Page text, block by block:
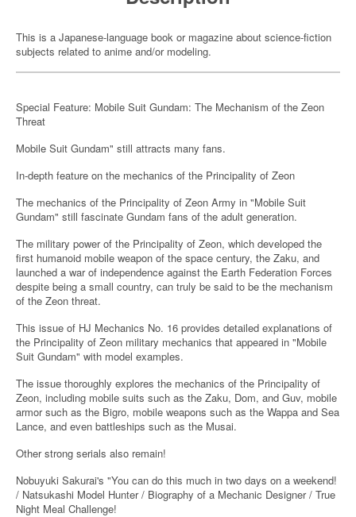
This is a Japanese-language book or magazine about science-fiction
subjects related to anime and/or modeling.
Special Feature: Mobile Suit Gundam: The Mechanism of the Zeon
Threat
Mobile Suit Gundam" still attracts many fans.
In-depth feature on the mechanics of the Principality of Zeon
The mechanics of the Principality of Zeon Army in "Mobile Suit
Gundam" still fascinate Gundam fans of the adult generation.
The military power of the Principality of Zeon, which developed the
first humanoid mobile weapon of the space century, the Zaku, and
launched a war of independence against the Earth Federation Forces
despite being a small country, can truly be said to be the mechanism
of the Zeon threat.
This issue of HJ Mechanics No. 16 provides detailed explanations of
the Principality of Zeon military mechanics that appeared in "Mobile
Suit Gundam" with model examples.
The issue thoroughly explores the mechanics of the Principality of
Zeon, including mobile suits such as the Zaku, Dom, and Guv, mobile
armor such as the Bigro, mobile weapons such as the Wappa and Sea
Lance, and even battleships such as the Musai.
Other strong serials also remain!
Nobuyuki Sakurai's "You can do this much in two days on a weekend!
/ Natsukashi Model Hunter / Biography of a Mechanic Designer / True
Night Meal Challenge!